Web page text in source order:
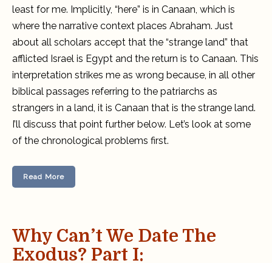
least for me. Implicitly, “here” is in Canaan, which is
where the narrative context places Abraham. Just
about all scholars accept that the “strange land” that
afflicted Israel is Egypt and the return is to Canaan. This
interpretation strikes me as wrong because, in all other
biblical passages referring to the patriarchs as
strangers in a land, it is Canaan that is the strange land.
I’ll discuss that point further below. Let’s look at some
of the chronological problems first.
Read More
Why Can’t We Date The
Exodus? Part I: